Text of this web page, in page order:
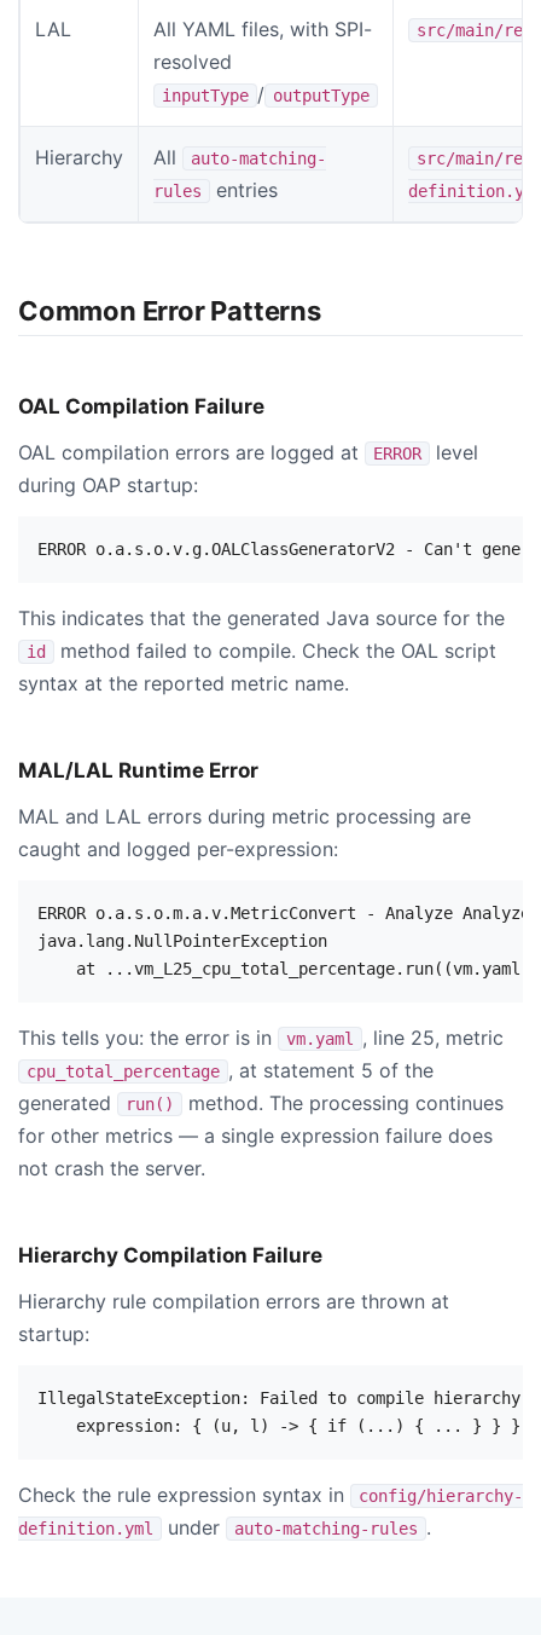
LAL
All YAML files, with SPI-
resolved
inputType / outputType
src/main/
Hierarchy All
auto-matching-
rules
entries
src/main/
Common Error Patterns
OAL Compilation Failure
OAL compilation errors are logged at
ERROR
level
during OAP startup:
This indicates that the generated Java source for the
id
method failed to compile. Check the OAL script
syntax at the reported metric name.
MAL/LAL Runtime Error
MAL and LAL errors during metric processing are
caught and logged per-expression:
ERROR o.a.s.o.m.a.v.MetricConvert - Analyze
java.lang.NullPointerException
This tells you: the error is in vm.yaml , line 25, metric
cpu_total_percentage , at statement 5 of the
generated
run()
method. The processing continues
for other metrics — a single expression failure does
not crash the server.
Hierarchy Compilation Failure
Hierarchy rule compilation errors are thrown at
startup:
IllegalStateException: Failed to compile hierarchy
Check the rule expression syntax in
config/hierarchy-
definition.yml
under auto-matching-rules .